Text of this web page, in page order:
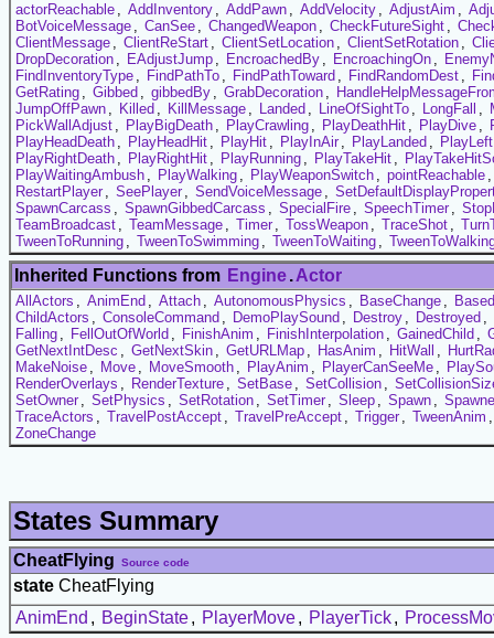
actorReachable , AddInventory , AddPawn , AddVelocity , AdjustAim ,
BotVoiceMessage , CanSee , ChangedWeapon , CheckFutureSight ,
ClientMessage , ClientReStart , ClientSetLocation , ClientSetRotation ,
DropDecoration , EAdjustJump , EncroachedBy , EncroachingOn ,
FindInventoryType , FindPathTo , FindPathToward , FindRandomDest ,
GetRating , Gibbed , gibbedBy , GrabDecoration ,
JumpOffPawn , Killed , KillMessage , Landed , LineOfSightTo , LongFall ,
PickWallAdjust , PlayBigDeath , PlayCrawling , PlayDeathHit , PlayDive ,
PlayHeadDeath , PlayHeadHit , PlayHit , PlayInAir , PlayLanded ,
PlayRightDeath , PlayRightHit , PlayRunning , PlayTakeHit ,
PlayWaitingAmbush , PlayWalking , PlayWeaponSwitch , pointReachable
RestartPlayer , SeePlayer , SendVoiceMessage ,
SpawnCarcass , SpawnGibbedCarcass , SpecialFire , SpeechTimer ,
TeamBroadcast , TeamMessage , Timer , TossWeapon , TraceShot ,
TweenToRunning , TweenToSwimming , TweenToWaiting ,
Inherited Functions from Engine.Actor
AllActors , AnimEnd , Attach , AutonomousPhysics , BaseChange ,
ChildActors , ConsoleCommand , DemoPlaySound , Destroy , Destroyed ,
Falling , FellOutOfWorld , FinishAnim , FinishInterpolation , GainedChild ,
GetNextIntDesc , GetNextSkin , GetURLMap , HasAnim , HitWall ,
MakeNoise , Move , MoveSmooth , PlayAnim , PlayerCanSeeMe ,
RenderOverlays , RenderTexture , SetBase , SetCollision ,
SetOwner , SetPhysics , SetRotation , SetTimer , Sleep , Spawn ,
TraceActors , TravelPostAccept , TravelPreAccept , Trigger , TweenAnim
ZoneChange
States Summary
CheatFlying Source code
state CheatFlying
AnimEnd , BeginState, PlayerMove, PlayerTick,